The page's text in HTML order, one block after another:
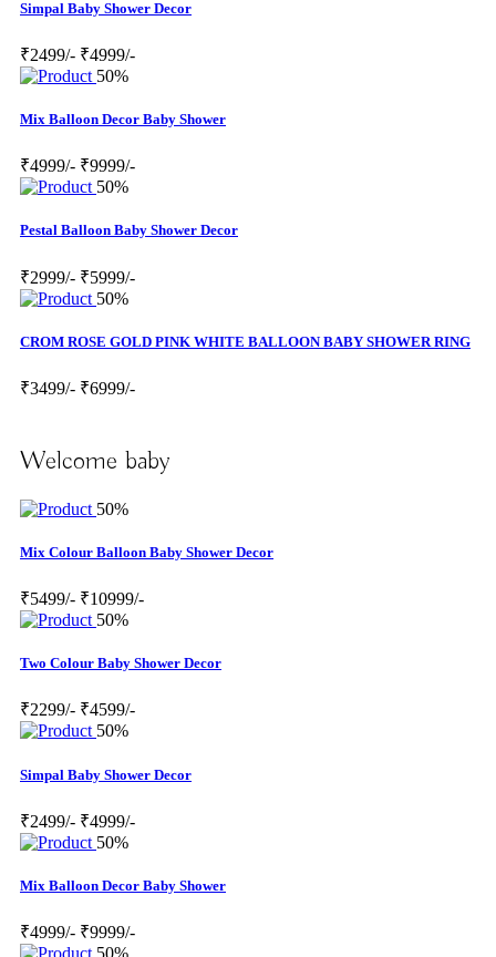
Simpal Baby Shower Decor
₹2499/- ₹4999/-
50%
Mix Balloon Decor Baby Shower
₹4999/- ₹9999/-
50%
Pestal Balloon Baby Shower Decor
₹2999/- ₹5999/-
50%
CROM ROSE GOLD PINK WHITE BALLOON BABY SHOWER RING
₹3499/- ₹6999/-
Welcome baby
50%
Mix Colour Balloon Baby Shower Decor
₹5499/- ₹10999/-
50%
Two Colour Baby Shower Decor
₹2299/- ₹4599/-
50%
Simpal Baby Shower Decor
₹2499/- ₹4999/-
50%
Mix Balloon Decor Baby Shower
₹4999/- ₹9999/-
50%